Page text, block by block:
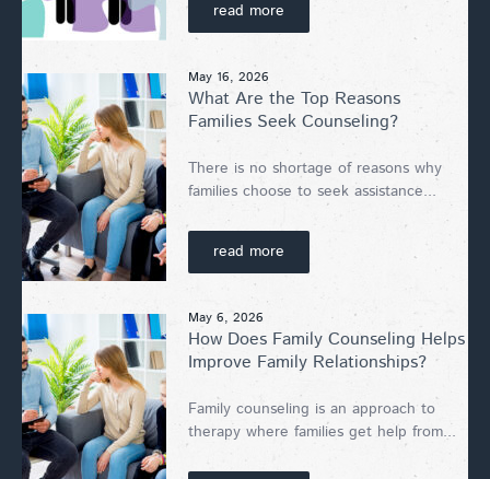
read more
May 16, 2026
What Are the Top Reasons
Families Seek Counseling?
There is no shortage of reasons why
families choose to seek assistance...
read more
May 6, 2026
How Does Family Counseling Helps
Improve Family Relationships?
Family counseling is an approach to
therapy where families get help from...